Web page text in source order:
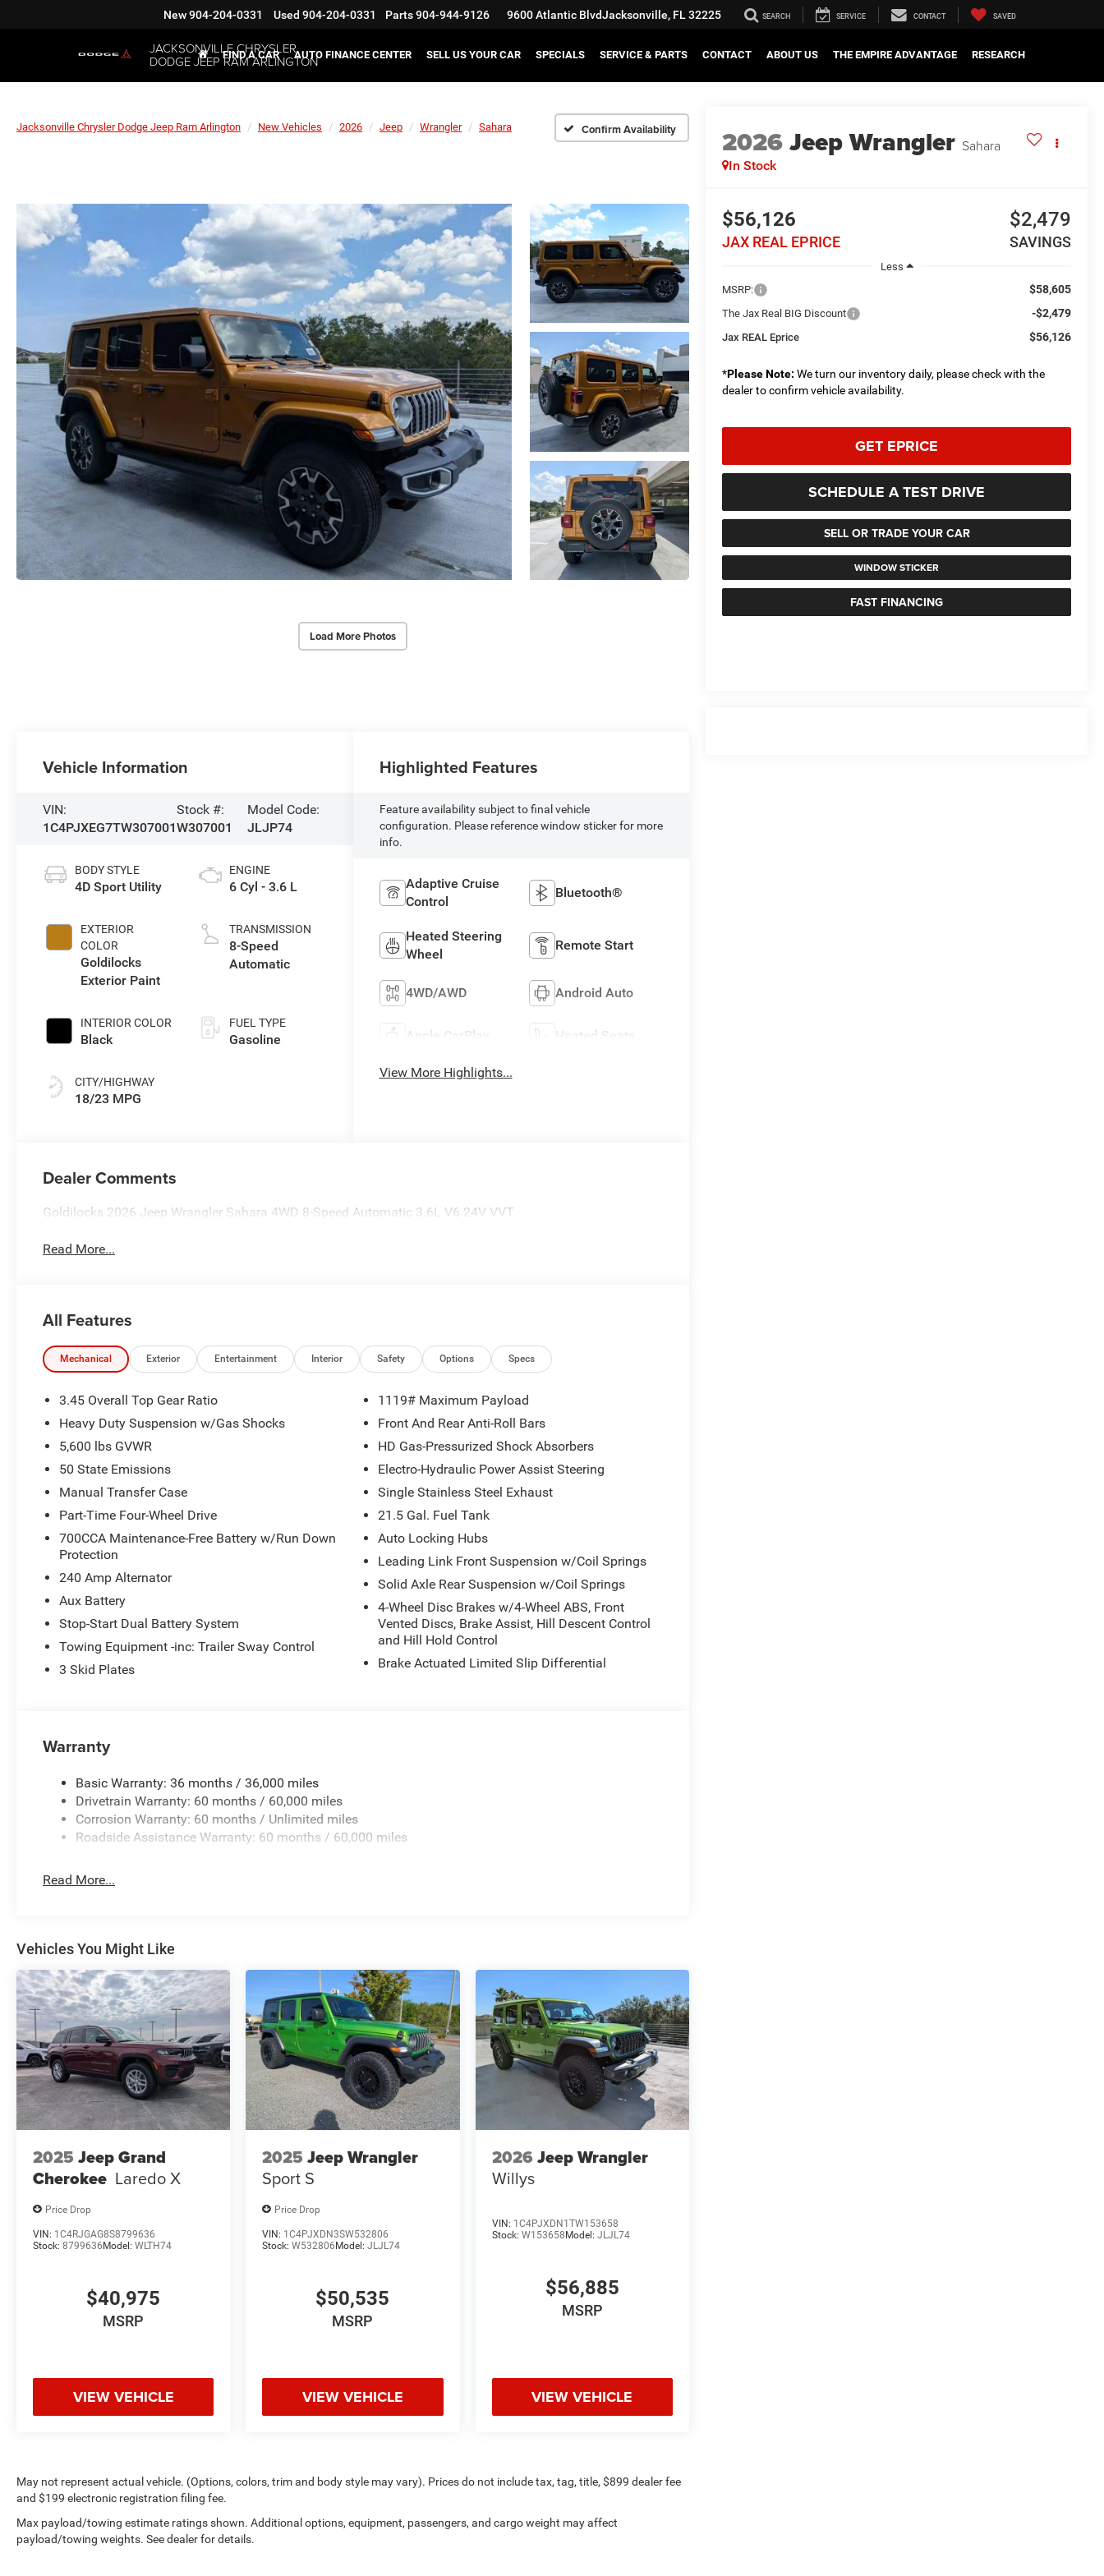
JACKSONVILLE CHRYSLER
DODGE JEEP RAM ARLINGTON
New904-204-0331 Used 904-204-0331 Parts904-944-9126 9600 Atlantic BlvdJacksonville, FL 32225 SEARCH SERVICE CONTACT SAVED
FIND A CAR AUTO FINANCE CENTER SELL US YOUR CAR SPECIALS SERVICE & PARTS CONTACT ABOUT US THE EMPIRE ADVANTAGE RESEARCH
Jacksonville Chrysler Dodge Jeep Ram Arlington New Vehicles 2026 Jeep Wrangler Sahara Confirm Availability
Load More Photos
2026Jeep Wrangler Sahara
In Stock
$56,126
JAX REAL EPRICE
$2,479
SAVINGS
Less
MSRP:
$58,605
The Jax Real BIG Discount -$2,479
Jax REAL Eprice $56,126
*Please Note: We turn our inventory daily, please check with the
dealer to confirm vehicle availability.
GET EPRICE
SCHEDULE A TEST DRIVE
SELL OR TRADE YOUR CAR
WINDOW STICKER
FAST FINANCING
Vehicle Information
VIN:
1C4PJXEG7TW307001
Stock #:
W307001
Model Code:
JLJP74
BODY STYLE
4D Sport Utility
EXTERIOR
COLOR
Goldilocks
Exterior Paint
INTERIOR COLOR
Black
CITY/HIGHWAY
18/23 MPG
ENGINE
6 Cyl - 3.6 L
TRANSMISSION
8-Speed
Automatic
FUEL TYPE
Gasoline
Highlighted Features
Feature availability subject to final vehicle
configuration. Please reference window sticker for more
info.
Adaptive Cruise
Control
Bluetooth®
Heated Steering
Wheel
Remote Start
4WD/AWD Android Auto
Apple CarPlay Heated Seats
View More Highlights...
Dealer Comments
Goldilocks 2026 Jeep Wrangler Sahara 4WD 8-Speed Automatic 3.6L V6 24V VVT
Read More...
All Features
Mechanical Exterior Entertainment Interior Safety Options Specs
3.45 Overall Top Gear Ratio
Heavy Duty Suspension w/Gas Shocks
5,600 lbs GVWR
50 State Emissions
Manual Transfer Case
Part-Time Four-Wheel Drive
700CCA Maintenance-Free Battery w/Run Down
Protection
240 Amp Alternator
Aux Battery
Stop-Start Dual Battery System
Towing Equipment -inc: Trailer Sway Control
3 Skid Plates
1119# Maximum Payload
Front And Rear Anti-Roll Bars
HD Gas-Pressurized Shock Absorbers
Electro-Hydraulic Power Assist Steering
Single Stainless Steel Exhaust
21.5 Gal. Fuel Tank
Auto Locking Hubs
Leading Link Front Suspension w/Coil Springs
Solid Axle Rear Suspension w/Coil Springs
4-Wheel Disc Brakes w/4-Wheel ABS, Front
Vented Discs, Brake Assist, Hill Descent Control
and Hill Hold Control
Brake Actuated Limited Slip Differential
Warranty
Basic Warranty: 36 months / 36,000 miles
Drivetrain Warranty: 60 months / 60,000 miles
Corrosion Warranty: 60 months / Unlimited miles
Roadside Assistance Warranty: 60 months / 60,000 miles
Read More...
Vehicles You Might Like
2025 Jeep Grand
Cherokee Laredo X
Price Drop
VIN: 1C4RJGAG8S8799636
Stock: 8799636 Model: WLTH74
$40,975
MSRP
VIEW VEHICLE
2025 Jeep Wrangler
Sport S
Price Drop
VIN: 1C4PJXDN3SW532806
Stock:W532806 Model:JLJL74
$50,535
MSRP
VIEW VEHICLE
2026 Jeep Wrangler
Willys
VIN: 1C4PJXDN1TW153658
Stock: W153658 Model: JLJL74
$56,885
MSRP
VIEW VEHICLE
May not represent actual vehicle. (Options, colors, trim and body style may vary). Prices do not include tax, tag, title, $899 dealer fee
and $199 electronic registration filing fee.
Max payload/towing estimate ratings shown. Additional options, equipment, passengers, and cargo weight may affect
payload/towing weights. See dealer for details.